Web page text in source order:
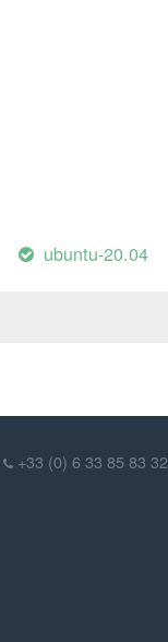
ubuntu-20.04
+33 (0) 6 33 85 83 32